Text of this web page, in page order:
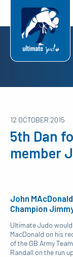
12 OCTOBER 2015
5th Dan
member
John
Champion
Ultimate Judo
MacDonald on his
of the GB Army
Randall on the run